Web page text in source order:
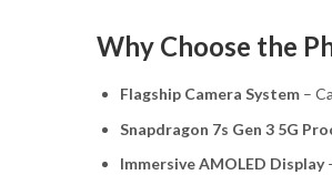
Why Choose the
Flagship Camera System –
Snapdragon 7s Gen 3 5G
Immersive AMOLED Display